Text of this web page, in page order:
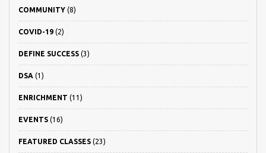
COMMUNITY (8)
COVID-19 (2)
DEFINE SUCCESS (3)
DSA (1)
ENRICHMENT (11)
EVENTS (16)
FEATURED CLASSES (23)